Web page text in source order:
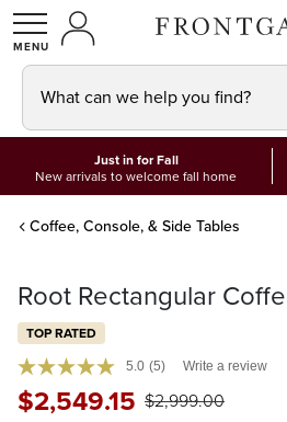
SHOPMY ACCOUNT
What can we help you find?
Just in for Fall
New arrivals to welcome fall home
Coffee, Console, & Side Tables
Root Rectangular
TOP RATED
5.0 (5) Write a review
$2,549.15 $2,999.00